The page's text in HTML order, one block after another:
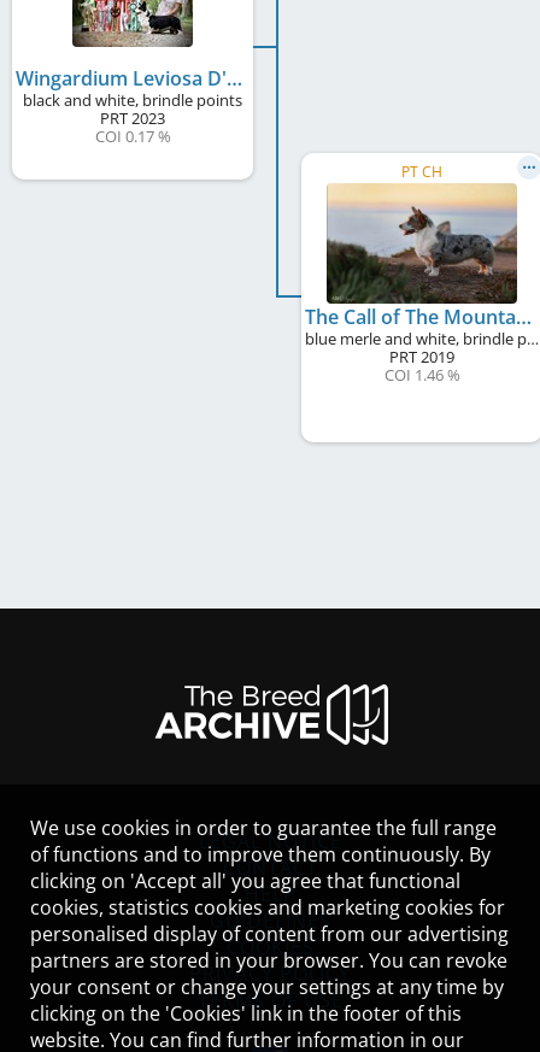
Wingardium Leviosa D'Alma Castrense
black and white, brindle points
PRT2023
COI 0.17 %
PT CH
The Call of The Mountains D'Alma Castrense
blue merle and white, brindle points
PRT2019
COI 1.46 %
LEGAL NOTICE
CONTACT
HELP
GUIDELINES
COOKIES
PRIVACY POLICY
TERMS OF USE
We use cookies in order to guarantee the full range
of functions and to improve them continuously. By
clicking on 'Accept all' you agree that functional
cookies, statistics cookies and marketing cookies for
personalised display of content from our advertising
partners are stored in your browser. You can revoke
your consent or change your settings at any time by
clicking on the 'Cookies' link in the footer of this
website. You can find further information in our